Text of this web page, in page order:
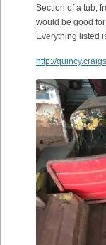
Section of a tub,
would be good
Everything listed
http://